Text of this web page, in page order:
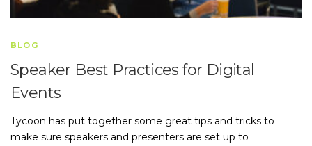
BLOG
Speaker Best Practices for Digital
Events
Tycoon has put together some great tips and tricks to
make sure speakers and presenters are set up to